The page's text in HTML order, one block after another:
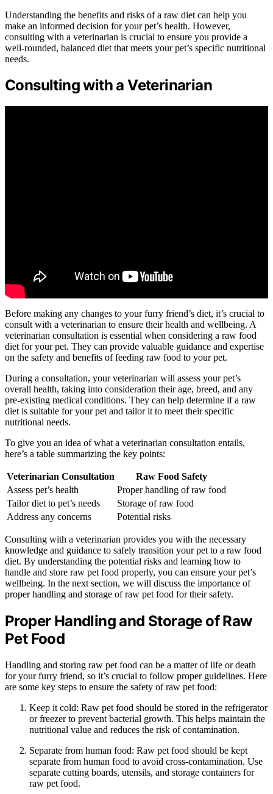
Understanding the benefits and risks of a raw diet can help you
make an informed decision for your pet’s health. However,
consulting with a veterinarian is crucial to ensure you provide a
well-rounded, balanced diet that meets your pet’s specific nutritional
needs.
Consulting with a Veterinarian
Before making any changes to your furry friend’s diet, it’s crucial to
consult with a veterinarian to ensure their health and wellbeing. A
veterinarian consultation is essential when considering a raw food
diet for your pet. They can provide valuable guidance and expertise
on the safety and benefits of feeding raw food to your pet.
During a consultation, your veterinarian will assess your pet’s
overall health, taking into consideration their age, breed, and any
pre-existing medical conditions. They can help determine if a raw
diet is suitable for your pet and tailor it to meet their specific
nutritional needs.
To give you an idea of what a veterinarian consultation entails,
here’s a table summarizing the key points:
Veterinarian Consultation
Raw Food Safety
Assess pet’s health
Proper handling of raw food
Tailor diet to pet’s needs
Storage of raw food
Address any concerns
Potential risks
Consulting with a veterinarian provides you with the necessary
knowledge and guidance to safely transition your pet to a raw food
diet. By understanding the potential risks and learning how to
handle and store raw pet food properly, you can ensure your pet’s
wellbeing. In the next section, we will discuss the importance of
proper handling and storage of raw pet food for their safety.
Proper Handling and Storage of Raw
Pet Food
Handling and storing raw pet food can be a matter of life or death
for your furry friend, so it’s crucial to follow proper guidelines. Here
are some key steps to ensure the safety of raw pet food:
Keep it cold: Raw pet food should be stored in the refrigerator
or freezer to prevent bacterial growth. This helps maintain the
nutritional value and reduces the risk of contamination.
Separate from human food: Raw pet food should be kept
separate from human food to avoid cross-contamination. Use
separate cutting boards, utensils, and storage containers for
raw pet food.